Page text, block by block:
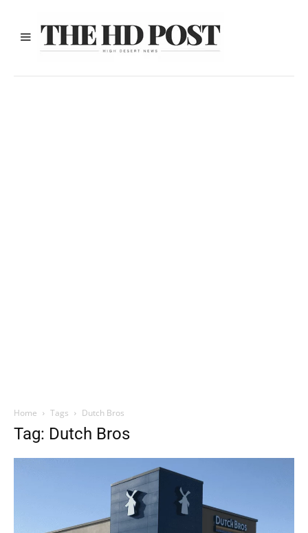
Home Tags Dutch Bros
Tag: Dutch Bros